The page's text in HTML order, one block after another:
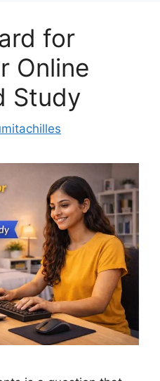
for
Online
Study